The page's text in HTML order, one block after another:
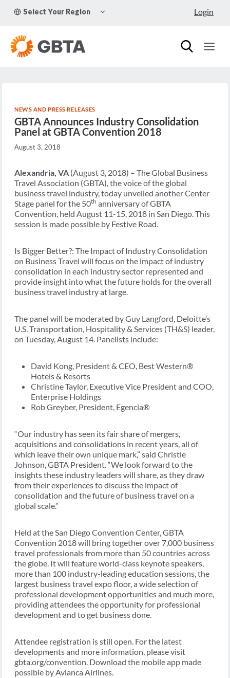
Select Your Region
CHILD
Login
NEWS AND PRESS RELEASES
GBTA Announces Industry Consolidation
Panel at GBTA Convention 2018
August 3, 2018
Alexandria, VA (August 3, 2018) – The Global Business
Travel Association (GBTA), the voice of the global
business travel industry, today unveiled another Center
Stage panel for the 50th anniversary of GBTA
Convention, held August 11-15, 2018 in San Diego. This
session is made possible by Festive Road.
Is Bigger Better?: The Impact of Industry Consolidation
on Business Travel will focus on the impact of industry
consolidation in each industry sector represented and
provide insight into what the future holds for the overall
business travel industry at large.
The panel will be moderated by Guy Langford, Deloitte’s
U.S. Transportation, Hospitality & Services (TH&S) leader,
on Tuesday, August 14. Panelists include:
David Kong, President & CEO, Best Western®
Hotels & Resorts
Christine Taylor, Executive Vice President and COO,
Enterprise Holdings
Rob Greyber, President, Egencia®
“Our industry has seen its fair share of mergers,
acquisitions and consolidations in recent years, all of
which leave their own unique mark,” said Christle
Johnson, GBTA President. “We look forward to the
insights these industry leaders will share, as they draw
from their experiences to discuss the impact of
consolidation and the future of business travel on a
global scale.”
Held at the San Diego Convention Center, GBTA
Convention 2018 will bring together over 7,000 business
travel professionals from more than 50 countries across
the globe. It will feature world-class keynote speakers,
more than 100 industry-leading education sessions, the
largest business travel expo floor, a wide selection of
professional development opportunities and much more,
providing attendees the opportunity for professional
development and to get business done.
Attendee registration is still open. For the latest
developments and more information, please visit
gbta.org/convention. Download the mobile app made
possible by Avianca Airlines.